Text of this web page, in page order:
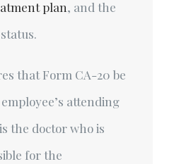
plan, and the
that Form CA-20 be
attending
the doctor who is
for the